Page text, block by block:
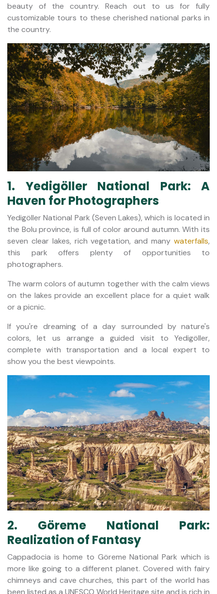
beauty of the country. Reach out to us for fully
customizable tours to these cherished national parks in
the country.
1. Yedigöller National Park: A
Haven for Photographers
Yedigöller National Park (Seven Lakes), which is located in
the Bolu province, is full of color around autumn. With its
seven clear lakes, rich vegetation, and many waterfalls,
this park offers plenty of opportunities to
photographers.
The warm colors of autumn together with the calm views
on the lakes provide an excellent place for a quiet walk
or a picnic.
If you're dreaming of a day surrounded by nature's
colors, let us arrange a guided visit to Yedigöller,
complete with transportation and a local expert to
show you the best viewpoints.
2. Göreme National Park:
Realization of Fantasy
Cappadocia is home to Göreme National Park which is
more like going to a different planet. Covered with fairy
chimneys and cave churches, this part of the world has
been listed as a UNESCO World Heritage site and is rich in